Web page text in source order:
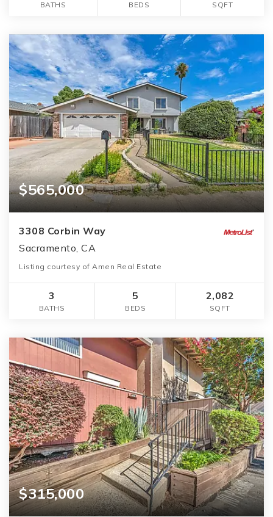
BATHS BEDS SQFT
$565,000
3308 Corbin Way
Sacramento, CA
Listing courtesy of Amen Real Estate
3
BATHS
5
BEDS
2,082
SQFT
$315,000